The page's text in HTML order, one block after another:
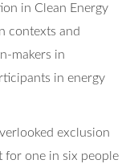
in Clean Energy
contexts and
makers in
in energy
exclusion
one in six people